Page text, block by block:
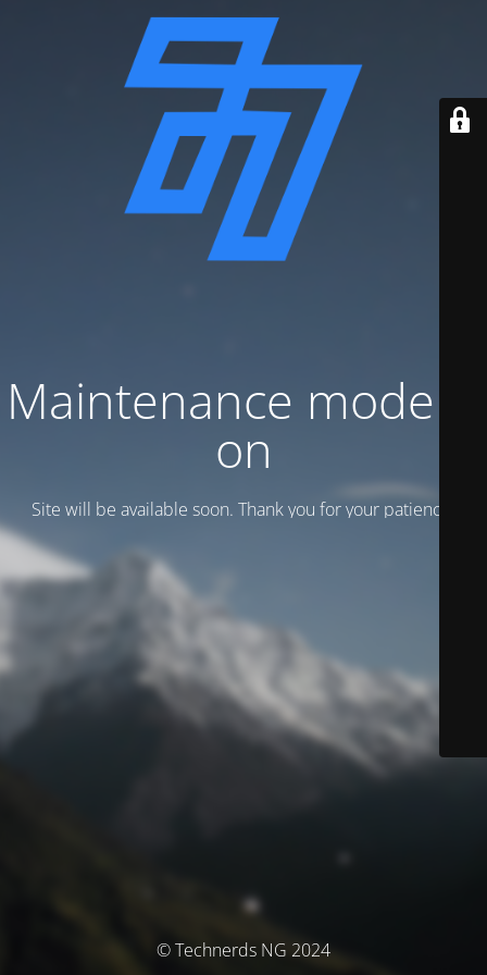
Maintenance mode is
on
Site will be available soon. Thank you for your patience!
© Technerds NG 2024